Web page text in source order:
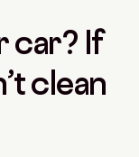
car? If
clean